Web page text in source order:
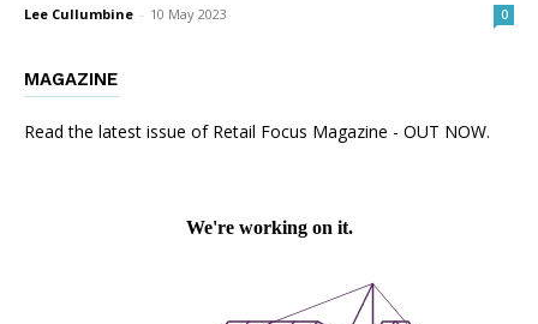
Lee Cullumbine - 10 May 2023 0
MAGAZINE
Read the latest issue of Retail Focus Magazine - OUT NOW.